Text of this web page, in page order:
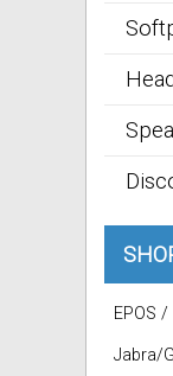
EPOS
Jabra/